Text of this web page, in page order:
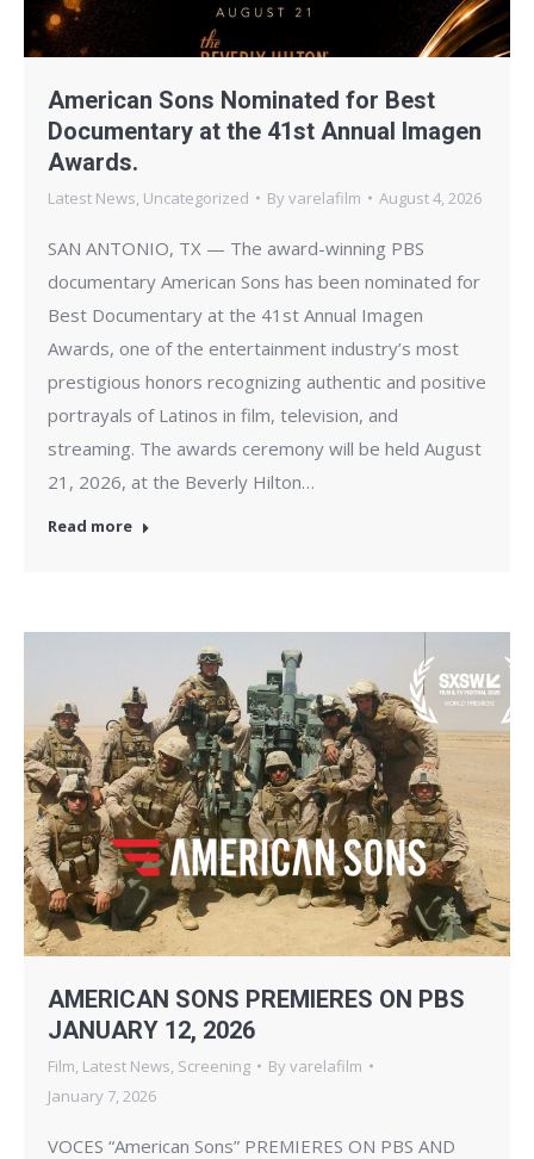
American Sons Nominated for Best
Documentary at the 41st Annual Imagen
Awards.
Latest News, Uncategorized Byvarelafilm August 4, 2026
SAN ANTONIO, TX — The award-winning PBS
documentary American Sons has been nominated for
Best Documentary at the 41st Annual Imagen
Awards, one of the entertainment industry’s most
prestigious honors recognizing authentic and positive
portrayals of Latinos in film, television, and
streaming. The awards ceremony will be held August
21, 2026, at the Beverly Hilton…
Read more
AMERICAN SONS PREMIERES ON PBS
JANUARY 12, 2026
Film, Latest News, Screening Byvarelafilm
January 7, 2026
VOCES “American Sons” PREMIERES ON PBS AND